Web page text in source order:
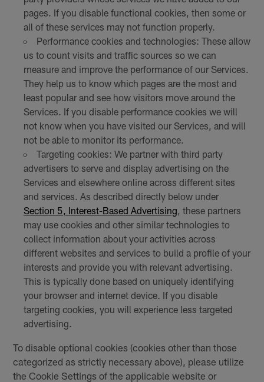
pages. If you disable functional cookies, then some or
all of these services may not function properly.
Performance cookies and technologies: These allow
us to count visits and traffic sources so we can
measure and improve the performance of our Services.
They help us to know which pages are the most and
least popular and see how visitors move around the
Services. If you disable performance cookies we will
not know when you have visited our Services, and will
not be able to monitor its performance.
Targeting cookies: We partner with third party
advertisers to serve and display advertising on the
Services and elsewhere online across different sites
and services. As described directly below under
Section 5, Interest-Based Advertising , these partners
may use cookies and other similar technologies to
collect information about your activities across
different websites and services to build a profile of your
interests and provide you with relevant advertising.
This is typically done based on uniquely identifying
your browser and internet device. If you disable
targeting cookies, you will experience less targeted
advertising.
To disable optional cookies (cookies other than those
categorized as strictly necessary above), please utilize
the Cookie Settings of the applicable website or